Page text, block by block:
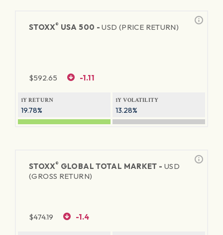
STOXX® USA 500 -USD (PRICE RETURN)
$592.65 -1.11
1Y RETURN
19.78%
1Y VOLATILITY
13.28%
STOXX® GLOBAL TOTAL MARKET - USD
(GROSS RETURN)
$474.19 -1.4